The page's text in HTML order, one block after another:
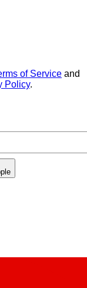
of Service and
Policy.
address